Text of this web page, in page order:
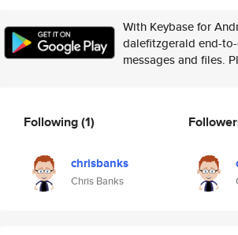
With Keybase for
dalefitzgerald end-
messages and files.
Following(1)
chrisbanks
Chris Banks